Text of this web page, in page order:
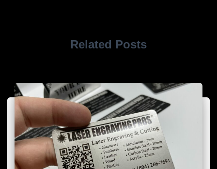
Related Posts